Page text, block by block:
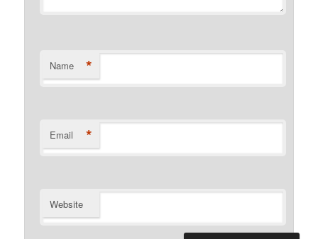
Name *
Email *
Website